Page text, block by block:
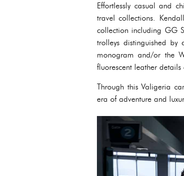
Effortlessly casual and
travel collections.
collection including GG
trolleys distinguished
monogram and/or the
fluorescent leather
Through this Valigeria
era of adventure and